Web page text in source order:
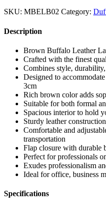
SKU: MBELB02 Category:
Description
Brown Buffalo Leather
Crafted with the finest
Combines style,
Designed to
3cm
Rich brown color adds
Suitable for both formal
Spacious interior to hold
Sturdy leather
Comfortable and
transportation
Flap closure with durable
Perfect for professionals
Exudes professionalism
Ideal for office, business
Specifications